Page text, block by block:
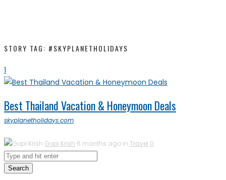
STORY TAG: #SKYPLANETHOLIDAYS
1
Best Thailand Vacation & Honeymoon Deals
skyplanetholidays.com
Gopi Krish 6 months ago in Travel 0
Search